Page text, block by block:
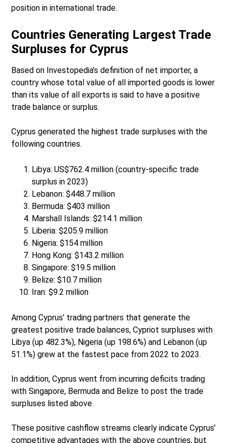
position in international trade.
Countries Generating Largest Trade
Surpluses for Cyprus
Based on Investopedia’s definition of net importer, a
country whose total value of all imported goods is lower
than its value of all exports is said to have a positive
trade balance or surplus.
Cyprus generated the highest trade surpluses with the
following countries.
Libya: US$762.4 million (country-specific trade
surplus in 2023)
Lebanon: $448.7 million
Bermuda: $403 million
Marshall Islands: $214.1 million
Liberia: $205.9 million
Nigeria: $154 million
Hong Kong: $143.2 million
Singapore: $19.5 million
Belize: $10.7 million
Iran: $9.2 million
Among Cyprus’ trading partners that generate the
greatest positive trade balances, Cypriot surpluses with
Libya (up 482.3%), Nigeria (up 198.6%) and Lebanon (up
51.1%) grew at the fastest pace from 2022 to 2023.
In addition, Cyprus went from incurring deficits trading
with Singapore, Bermuda and Belize to post the trade
surpluses listed above.
These positive cashflow streams clearly indicate Cyprus’
competitive advantages with the above countries, but